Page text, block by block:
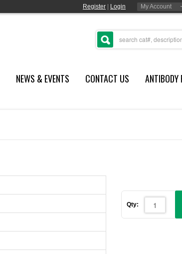
Register Login My Account
NEWS & EVENTS CONTACT US
ANTIBODY
Qty: